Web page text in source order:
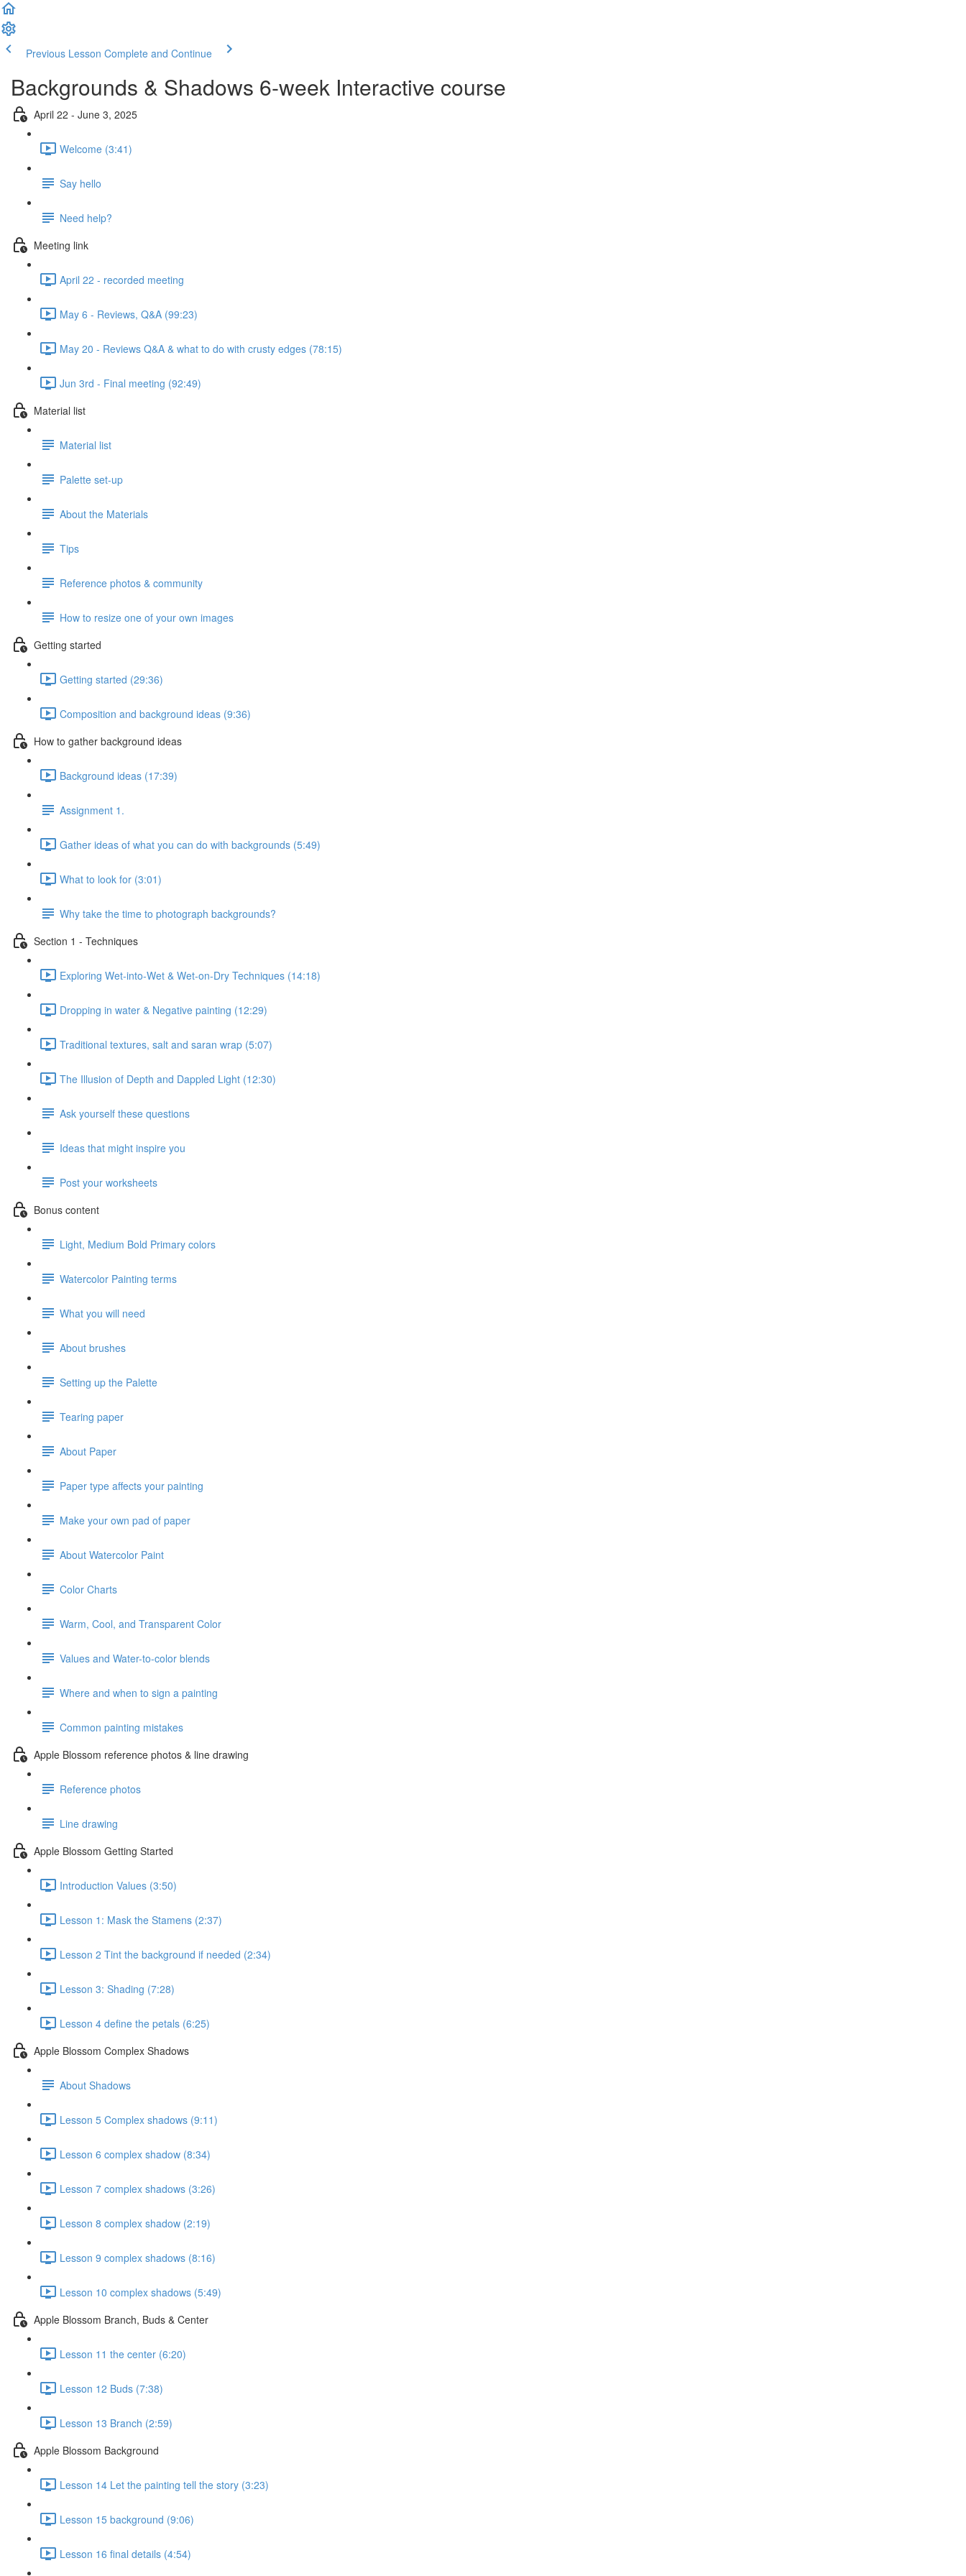
Previous Lesson Complete and Continue
Backgrounds & Shadows 6-week Interactive course
April 22 - June 3, 2025
Welcome (3:41)
Say hello
Need help?
Meeting link
April 22 - recorded meeting
May 6 - Reviews, Q&A (99:23)
May 20 - Reviews Q&A & what to do with crusty edges (78:15)
Jun 3rd - Final meeting (92:49)
Material list
Material list
Palette set-up
About the Materials
Tips
Reference photos & community
How to resize one of your own images
Getting started
Getting started (29:36)
Composition and background ideas (9:36)
How to gather background ideas
Background ideas (17:39)
Assignment 1.
Gather ideas of what you can do with backgrounds (5:49)
What to look for (3:01)
Why take the time to photograph backgrounds?
Section 1 - Techniques
Exploring Wet-into-Wet & Wet-on-Dry Techniques (14:18)
Dropping in water & Negative painting (12:29)
Traditional textures, salt and saran wrap (5:07)
The Illusion of Depth and Dappled Light (12:30)
Ask yourself these questions
Ideas that might inspire you
Post your worksheets
Bonus content
Light, Medium Bold Primary colors
Watercolor Painting terms
What you will need
About brushes
Setting up the Palette
Tearing paper
About Paper
Paper type affects your painting
Make your own pad of paper
About Watercolor Paint
Color Charts
Warm, Cool, and Transparent Color
Values and Water-to-color blends
Where and when to sign a painting
Common painting mistakes
Apple Blossom reference photos & line drawing
Reference photos
Line drawing
Apple Blossom Getting Started
Introduction Values (3:50)
Lesson 1: Mask the Stamens (2:37)
Lesson 2 Tint the background if needed (2:34)
Lesson 3: Shading (7:28)
Lesson 4 define the petals (6:25)
Apple Blossom Complex Shadows
About Shadows
Lesson 5 Complex shadows (9:11)
Lesson 6 complex shadow (8:34)
Lesson 7 complex shadows (3:26)
Lesson 8 complex shadow (2:19)
Lesson 9 complex shadows (8:16)
Lesson 10 complex shadows (5:49)
Apple Blossom Branch, Buds & Center
Lesson 11 the center (6:20)
Lesson 12 Buds (7:38)
Lesson 13 Branch (2:59)
Apple Blossom Background
Lesson 14 Let the painting tell the story (3:23)
Lesson 15 background (9:06)
Lesson 16 final details (4:54)